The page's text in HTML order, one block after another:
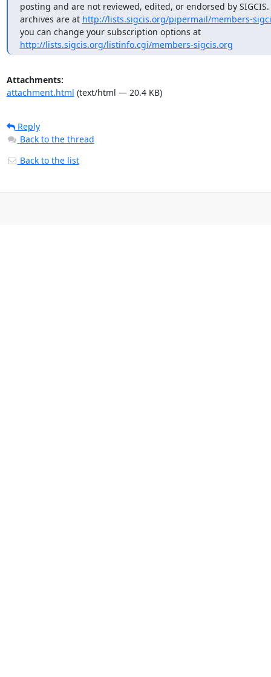
posting and are not reviewed, edited, or endorsed by
archives are at http://lists.sigcis.org/pipermail/members-
you can change your subscription options at
http://lists.sigcis.org/listinfo.cgi/members-sigcis.org
Attachments:
attachment.html (text/html — 20.4 KB)
Reply
Back to the thread
Back to the list